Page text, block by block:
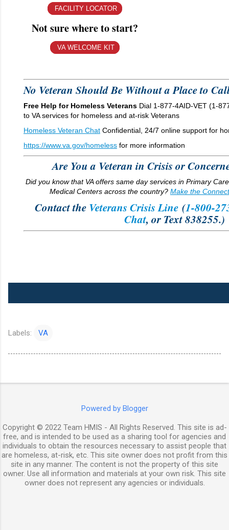
FACILITY LOCATOR
Not sure where to start?
VA WELCOME KIT
No Veteran Should Be Without a Place to
Free Help for Homeless Veterans Dial 1-877-4AID-VET (1-
to VA services for homeless and at-risk Veterans
Homeless Veteran Chat Confidential, 24/7 online support for
https://www.va.gov/homeless for more information
Are You a Veteran in Crisis or
Did you know that VA offers same day services in Primary
Medical Centers across the country? Make the
Contact the Veterans Crisis Line (1-800-
Chat, or Text 838255.)
Labels: VA
Powered by Blogger
Copyright © 2022 Team HMIS - All Rights Reserved. This site is ad-
free, and is intended to be used as a sharing tool for agencies and
individuals to obtain the resources necessary to assist people that
are homeless, at-risk, etc. This site owner does not profit from this
site in any manner. The content is not the property of this site
owner. Use all information and materials at your own risk. This site
owner does not represent any agencies or individuals.